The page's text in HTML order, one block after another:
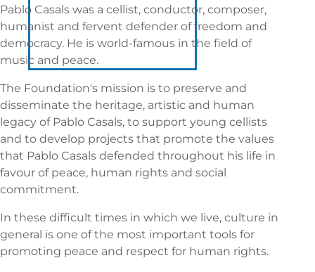
Pablo Casals was a cellist, conductor, composer,
humanist and fervent defender of freedom and
democracy. He is world-famous in the field of
music and peace.
The Foundation's mission is to preserve and
disseminate the heritage, artistic and human
legacy of Pablo Casals, to support young cellists
and to develop projects that promote the values
that Pablo Casals defended throughout his life in
favour of peace, human rights and social
commitment.
In these difficult times in which we live, culture in
general is one of the most important tools for
promoting peace and respect for human rights.